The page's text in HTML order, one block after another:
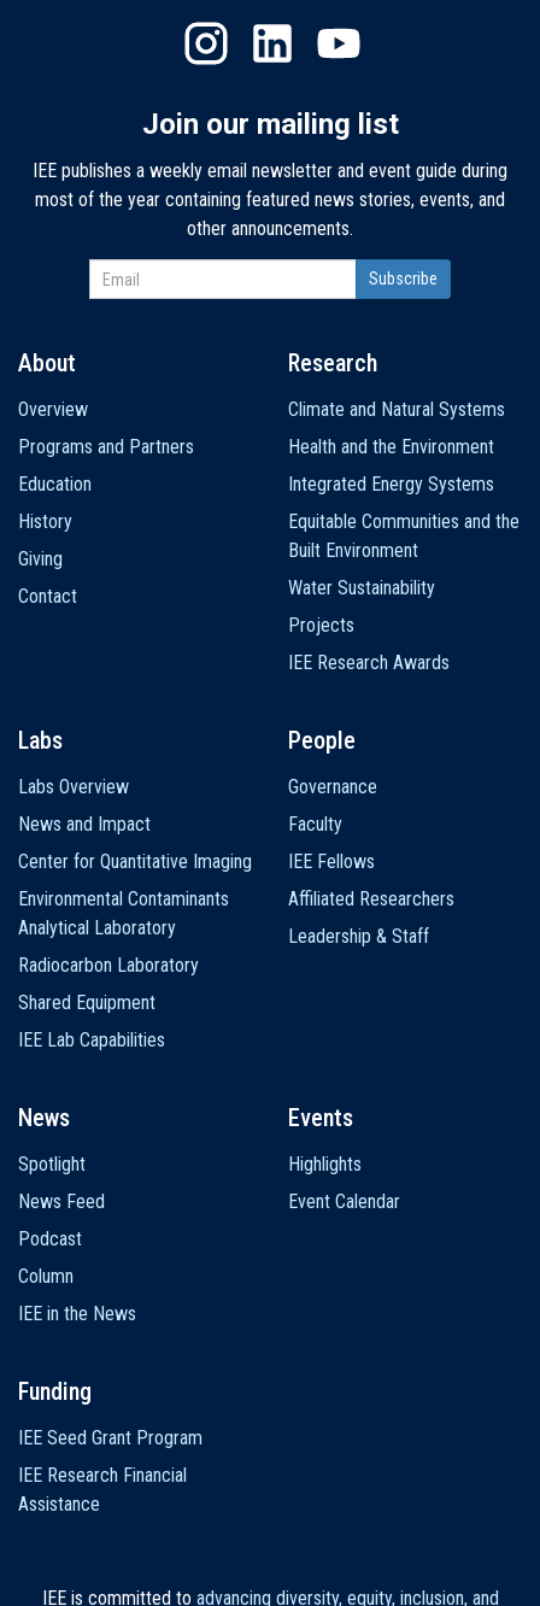
Join our mailing list
IEE publishes a weekly email newsletter and event guide during
most of the year containing featured news stories, events, and
other announcements.
navigation
About
Overview
Programs and Partners
Education
History
Giving
Contact
Research
Climate and Natural Systems
Health and the Environment
Integrated Energy Systems
Equitable Communities and the
Built Environment
Water Sustainability
Projects
IEE Research Awards
Labs
Labs Overview
News and Impact
Center for Quantitative Imaging
Environmental Contaminants
Analytical Laboratory
Radiocarbon Laboratory
Shared Equipment
IEE Lab Capabilities
People
Governance
Faculty
IEE Fellows
Affiliated Researchers
Leadership & Staff
News
Spotlight
News Feed
Podcast
Column
IEE in the News
Events
Highlights
Event Calendar
Funding
IEE Seed Grant Program
IEE Research Financial
Assistance
IEE is committed to advancing diversity, equity, inclusion, and